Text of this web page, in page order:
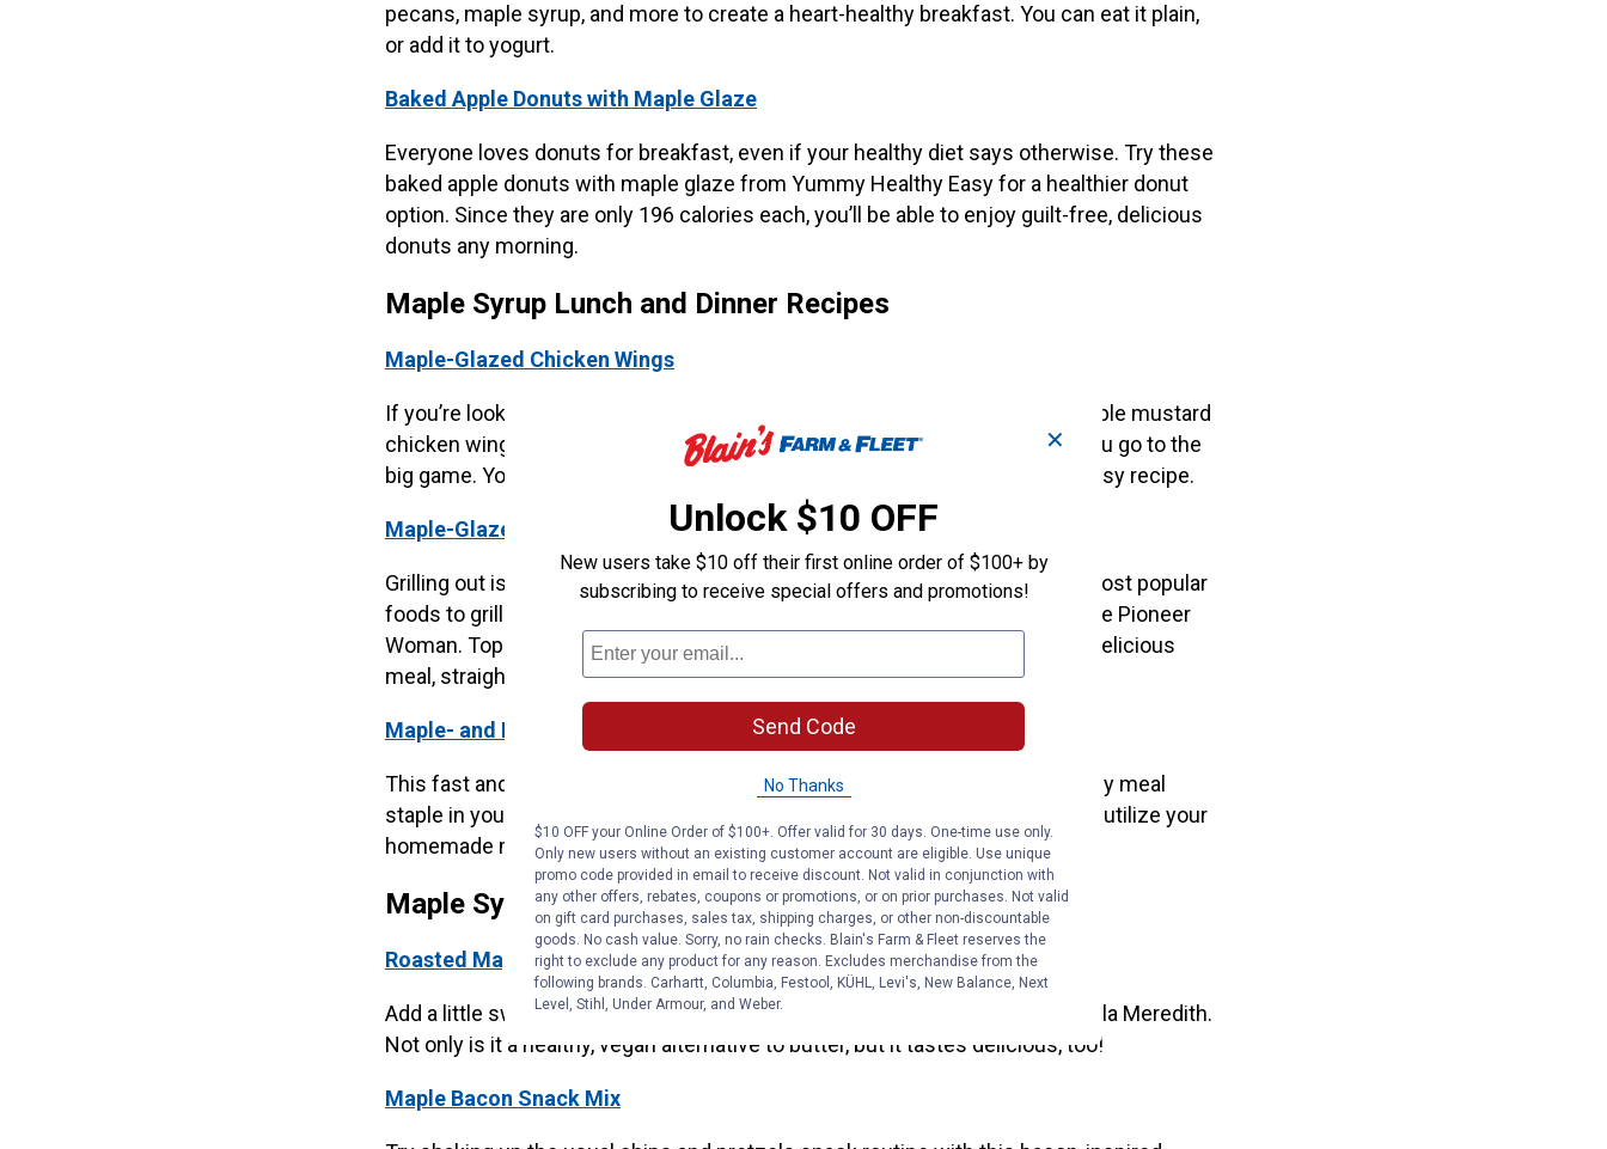
pecans, maple syrup, and more to create a heart-healthy breakfast. You can eat it plain,
or add it to yogurt.
Baked Apple Donuts with Maple Glaze
Everyone loves donuts for breakfast, even if your healthy diet says otherwise. Try these
baked apple donuts with maple glaze from Yummy Healthy Easy for a healthier donut
option. Since they are only 196 calories each, you’ll be able to enjoy guilt-free, delicious
donuts any morning.
Maple Syrup Lunch and Dinner Recipes
Maple-Glazed Chicken Wings
If you’re looking for your next great tailgate dish, look no further than the maple mustard
chicken wings from Taste of Home. Prep by marinating the wings before you go to the
big game. Your fellow tailgaters will have some tasty finger food with this easy recipe.
Maple-Glazed Chicken Kabobs with Sweet Jalapeno Salsa
Grilling out is one of the best parts of summer. And kabobs are one of the most popular
foods to grill. You can skewer the sweetest chicken with this recipe from the Pioneer
Woman. Top off the maple-glazed chicken with sweet jalapeno salsa for a delicious
meal, straight off the grill.
Maple- and Mustard-Glazed Salmon with Roasted Brussel Sprouts
This fast and easy recipe from It’s a Veg World After All will become a healthy meal
staple in your house. With only four steps and one sheet pan, you can easily utilize your
homemade maple syrup to make a home-cooked, heart-healthy meal.
Maple Syrup Snack Recipes
Roasted Maple Coconut Apple Butter
Add a little sweetness to your kitchen with this apple butter recipe from Marla Meredith.
Not only is it a healthy, vegan alternative to butter, but it tastes delicious, too!
Maple Bacon Snack Mix
✕
Unlock $10 OFF
New users take $10 off their first online order of $100+ by
subscribing to receive special offers and promotions!
Send Code
No Thanks
$10 OFF your Online Order of $100+. Offer valid for 30 days. One-time use only.
Only new users without an existing customer account are eligible. Use unique
promo code provided in email to receive discount. Not valid in conjunction with
any other offers, rebates, coupons or promotions, or on prior purchases. Not valid
on gift card purchases, sales tax, shipping charges, or other non-discountable
goods. No cash value. Sorry, no rain checks. Blain's Farm & Fleet reserves the
right to exclude any product for any reason. Excludes merchandise from the
following brands. Carhartt, Columbia, Festool, KÜHL, Levi's, New Balance, Next
Level, Stihl, Under Armour, and Weber.